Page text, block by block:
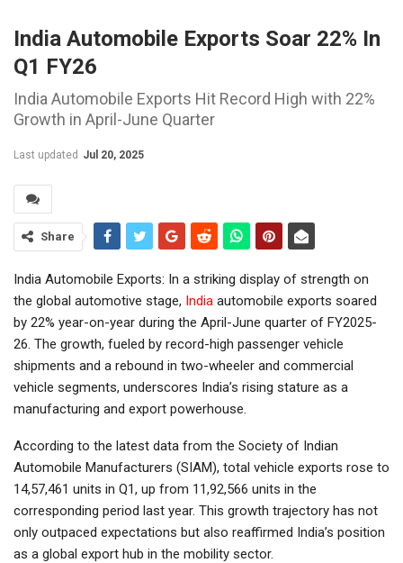
India Automobile Exports Soar 22% In
Q1 FY26
India Automobile Exports Hit Record High with 22%
Growth in April-June Quarter
Last updated Jul 20, 2025
Share
India Automobile Exports: In a striking display of strength on
the global automotive stage, India automobile exports soared
by 22% year-on-year during the April-June quarter of FY2025-
26. The growth, fueled by record-high passenger vehicle
shipments and a rebound in two-wheeler and commercial
vehicle segments, underscores India’s rising stature as a
manufacturing and export powerhouse.
According to the latest data from the Society of Indian
Automobile Manufacturers (SIAM), total vehicle exports rose to
14,57,461 units in Q1, up from 11,92,566 units in the
corresponding period last year. This growth trajectory has not
only outpaced expectations but also reaffirmed India’s position
as a global export hub in the mobility sector.